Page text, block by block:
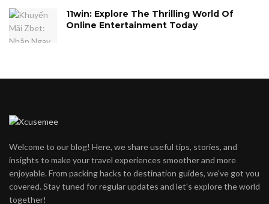
11win: Explore The Thrilling World Of
Online Entertainment Today
Welcome to our blog! Here, we share useful tips, stories, and
insights to make your travel experiences smoother and more
enjoyable. From packing hacks to destination guides, we've got you
covered. Stay tuned for regular updates and let's explore the world
together!